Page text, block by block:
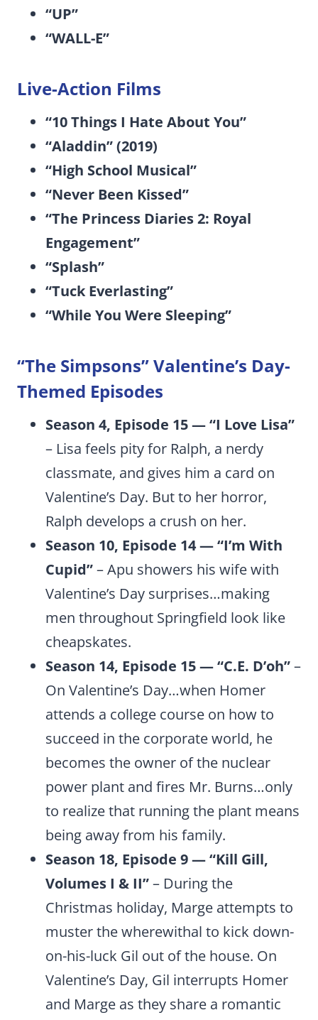
“UP”
“WALL-E”
Live-Action Films
“10 Things I Hate About You”
“Aladdin” (2019)
“High School Musical”
“Never Been Kissed”
“The Princess Diaries 2: Royal
Engagement”
“Splash”
“Tuck Everlasting”
“While You Were Sleeping”
“The Simpsons” Valentine’s Day-
Themed Episodes
Season 4, Episode 15 — “I Love Lisa”
– Lisa feels pity for Ralph, a nerdy
classmate, and gives him a card on
Valentine’s Day. But to her horror,
Ralph develops a crush on her.
Season 10, Episode 14 — “I’m With
Cupid”– Apu showers his wife with
Valentine’s Day surprises…making
men throughout Springfield look like
cheapskates.
Season 14, Episode 15 — “C.E. D’oh”–
On Valentine’s Day…when Homer
attends a college course on how to
succeed in the corporate world, he
becomes the owner of the nuclear
power plant and fires Mr. Burns…only
to realize that running the plant means
being away from his family.
Season 18, Episode 9 — “Kill Gill,
Volumes I & II”– During the
Christmas holiday, Marge attempts to
muster the wherewithal to kick down-
on-his-luck Gil out of the house. On
Valentine’s Day, Gil interrupts Homer
and Marge as they share a romantic